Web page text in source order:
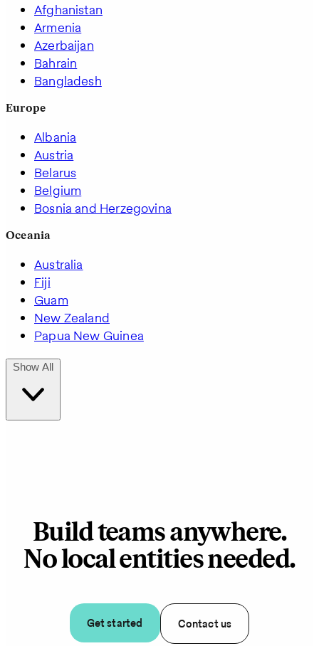
Afghanistan
Armenia
Azerbaijan
Bahrain
Bangladesh
Europe
Albania
Austria
Belarus
Belgium
Bosnia and Herzegovina
Oceania
Australia
Fiji
Guam
New Zealand
Papua New Guinea
Show All
Build teams anywhere.
No local entities needed.
Get started Contact us